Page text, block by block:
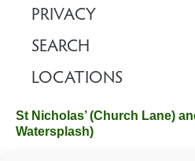
PRIVACY
SEARCH
LOCATIONS
St Nicholas’ (Church Lane)
Watersplash)